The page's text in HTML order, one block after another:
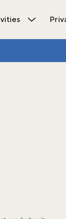
Open